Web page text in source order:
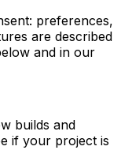
preferences,
are described
and in our
builds and
if your project is